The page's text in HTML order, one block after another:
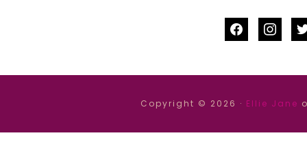
facebook
Copyright © 2026 · Ellie Jane